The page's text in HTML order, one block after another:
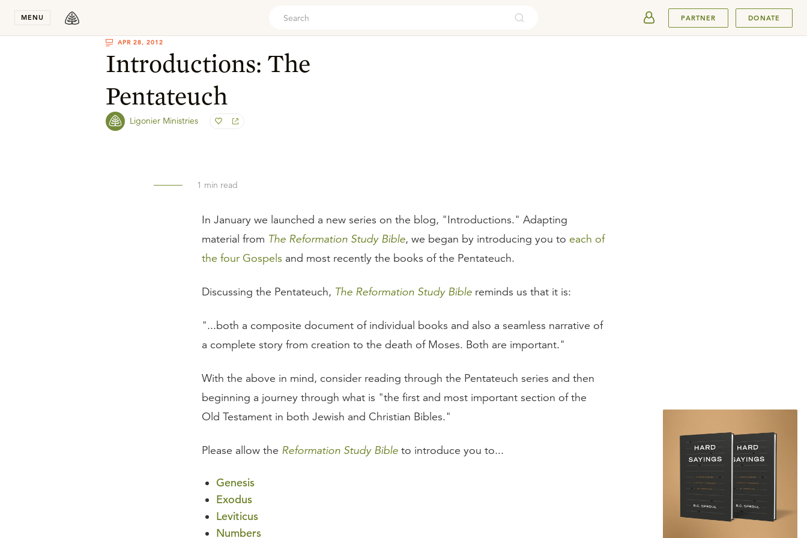
MENU PARTNER DONATE
APR 28, 2012
Introductions: The
Pentateuch
Ligonier Ministries
1 min read
In January we launched a new series on the blog, "Introductions." Adapting
material from The Reformation Study Bible, we began by introducing you to each of
the four Gospels and most recently the books of the Pentateuch.
Discussing the Pentateuch, The Reformation Study Bible reminds us that it is:
"...both a composite document of individual books and also a seamless narrative of
a complete story from creation to the death of Moses. Both are important."
With the above in mind, consider reading through the Pentateuch series and then
beginning a journey through what is "the first and most important section of the
Old Testament in both Jewish and Christian Bibles."
Please allow the Reformation Study Bible to introduce you to...
Genesis
Exodus
Leviticus
Numbers